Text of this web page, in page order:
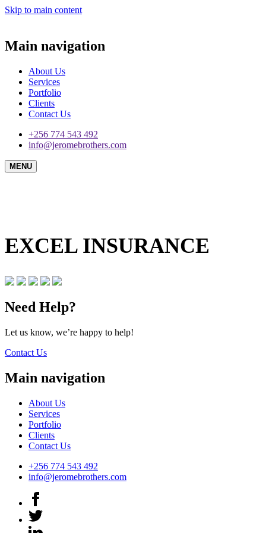
Skip to main content
Main navigation
About Us
Services
Portfolio
Clients
Contact Us
+256 774 543 492
info@jeromebrothers.com
MENU
EXCEL INSURANCE
Need Help?
Let us know, we’re happy to help!
Contact Us
Main navigation
About Us
Services
Portfolio
Clients
Contact Us
+256 774 543 492
info@jeromebrothers.com